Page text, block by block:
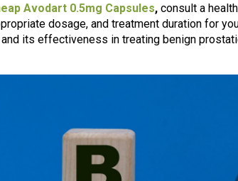
Avodart 0.5mg Capsules, consult a
dosage, and treatment duration for
its effectiveness in treating benign